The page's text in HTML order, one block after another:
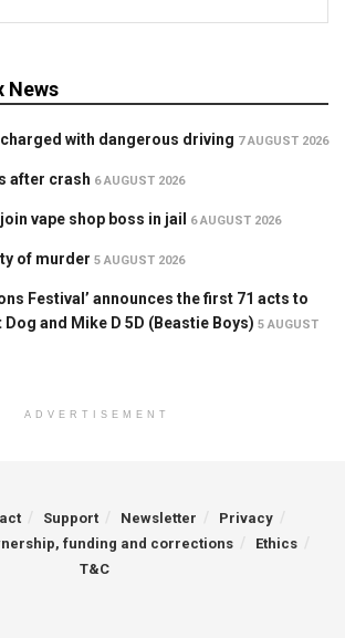
News
with dangerous driving 7 AUGUST 2026
after crash 6 AUGUST 2026
vape shop boss in jail 6 AUGUST 2026
of murder 5 AUGUST 2026
Festival’ announces the first 71 acts to
and Mike D 5D (Beastie Boys) 5 AUGUST
ADVERTISEMENT
Support Newsletter
Privacy
funding and corrections
Ethics
T&C